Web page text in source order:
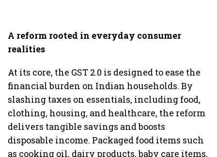
A reform rooted in everyday consumer
realities
At its core, the GST 2.0 is designed to ease the
financial burden on Indian households. By
slashing taxes on essentials, including food,
clothing, housing, and healthcare, the reform
delivers tangible savings and boosts
disposable income. Packaged food items such
as cooking oil, dairy products, baby care items,